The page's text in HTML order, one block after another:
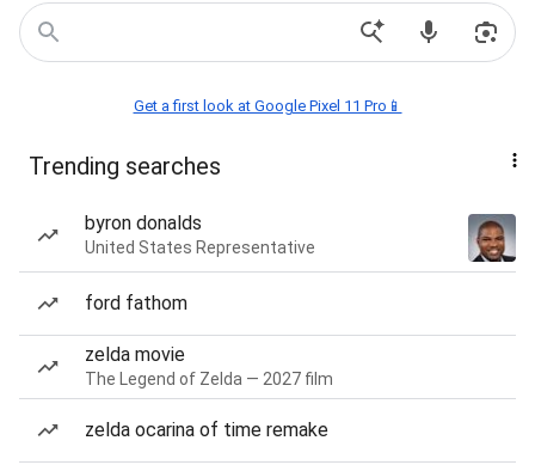
Get a first look at Google Pixel 11 Pro📱
Trending searches
byron donalds
United States Representative
ford fathom
zelda movie
The Legend of Zelda — 2027 film
zelda ocarina of time remake